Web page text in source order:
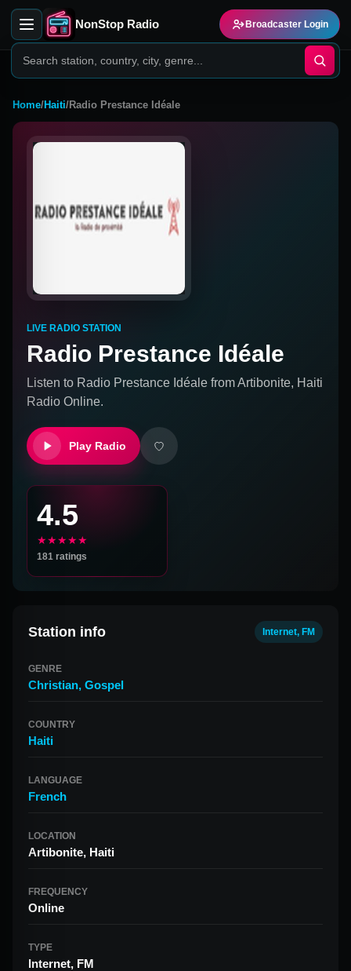
NonStop Radio Broadcaster Login
Home/Haiti/Radio Prestance Idéale
LIVE RADIO STATION
Radio Prestance Idéale
Listen to Radio Prestance Idéale fromArtibonite, Haiti
Radio Online.
Play Radio
4.5
★★★★★
181 ratings
Station info Internet, FM
GENRE
Christian, Gospel
COUNTRY
Haiti
LANGUAGE
French
LOCATION
Artibonite, Haiti
FREQUENCY
Online
TYPE
Internet, FM